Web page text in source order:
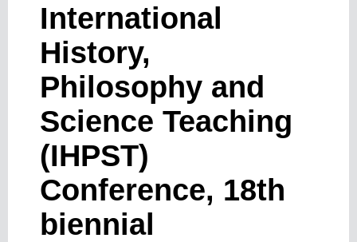
International
History,
Philosophy and
Science Teaching
(IHPST)
Conference, 18th
biennial